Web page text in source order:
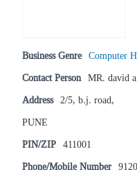
Business Genre Computer
Contact Person MR. david
Address 2/5, b.j. road,
PUNE
PIN/ZIP 411001
Phone/Mobile Number